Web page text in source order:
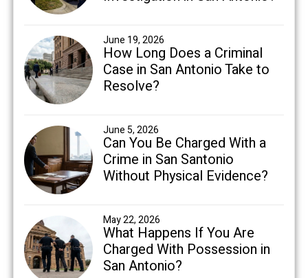
June 19, 2026
How Long Does a Criminal
Case in San Antonio Take to
Resolve?
June 5, 2026
Can You Be Charged With a
Crime in San Santonio
Without Physical Evidence?
May 22, 2026
What Happens If You Are
Charged With Possession in
San Antonio?